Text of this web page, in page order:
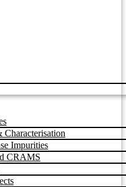
Impurities
CRAMS